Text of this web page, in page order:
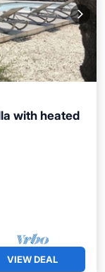
with heated
VIEW DEAL